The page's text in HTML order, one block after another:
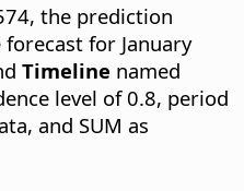
the prediction
for January
Timeline named
level of 0.8, period
and SUM as